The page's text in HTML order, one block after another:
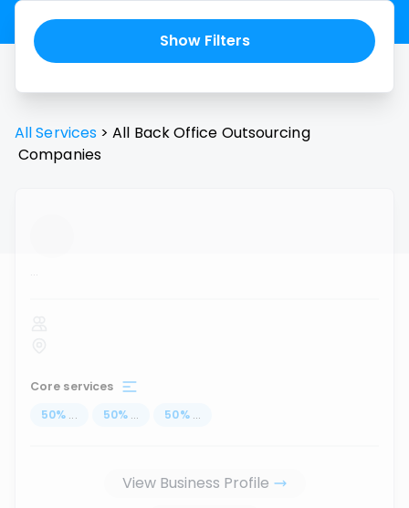
Show Filters
All Services > All Back Office Outsourcing
Companies
...
Core services
50% ... 50% ... 50% ...
View Business Profile